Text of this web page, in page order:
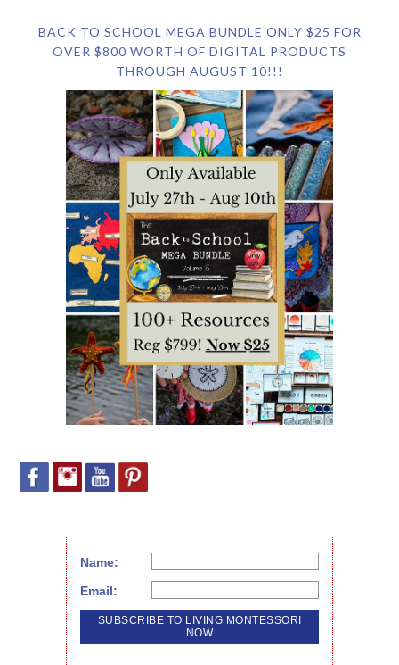
BACK TO SCHOOL MEGA BUNDLE ONLY $25 FOR
OVER $800 WORTH OF DIGITAL PRODUCTS
THROUGH AUGUST 10!!!
Name:
Email: